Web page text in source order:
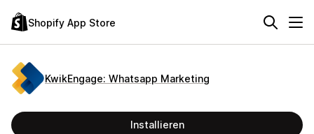
Shopify App Store
KwikEngage: Whatsapp Marketing
Installieren